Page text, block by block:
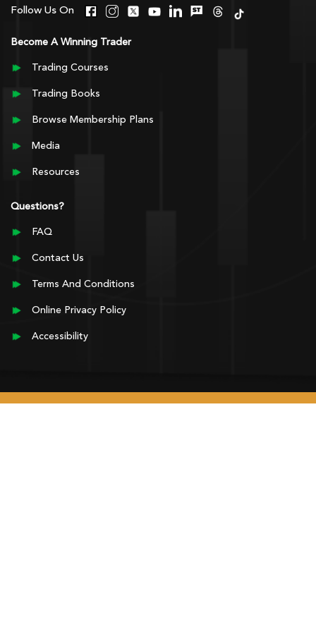
Follow Us On
Become A Winning Trader
Trading Courses
Trading Books
Browse Membership Plans
Media
Resources
Questions?
FAQ
Contact Us
Terms And Conditions
Online Privacy Policy
Accessibility